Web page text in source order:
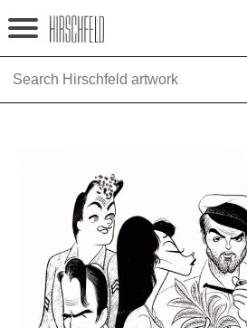
Jump to navigation
HOME
EXHIBITIONS
TIMELINE